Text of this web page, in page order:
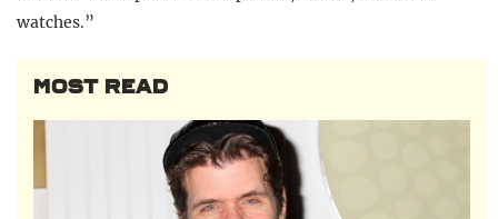
watches.”
MOST READ